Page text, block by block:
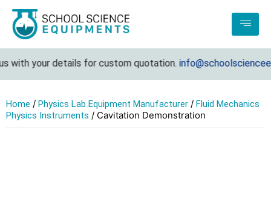
your details for custom quotation.
Home / Physics Lab Equipment Manufacturer / Fluid Mechanics
Physics Instruments / Cavitation Demonstration